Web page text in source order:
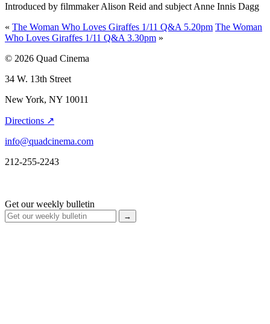
Introduced by filmmaker Alison Reid and subject Anne Innis Dagg
« The Woman Who Loves Giraffes 1/11 Q&A 5.20pm The Woman
Who Loves Giraffes 1/11 Q&A 3.30pm »
© 2026 Quad Cinema
34 W. 13th Street
New York, NY 10011
Directions ↗
info@quadcinema.com
212-255-2243
Get our weekly bulletin